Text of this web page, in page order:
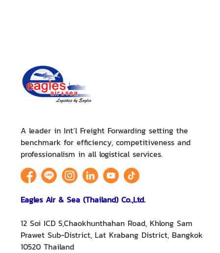
A leader in Int’l Freight Forwarding setting the
benchmark for efficiency, competitiveness and
professionalism in all logistical services.
Eagles Air & Sea (Thailand) Co.,Ltd.
12 Soi ICD 5,Chaokhunthahan Road, Khlong Sam
Prawet Sub-District, Lat Krabang District, Bangkok
10520 Thailand